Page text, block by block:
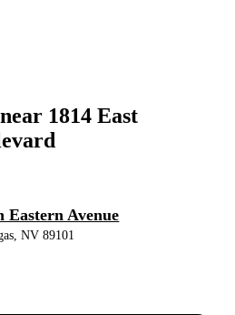
1814 East
Eastern Avenue
NV 89101